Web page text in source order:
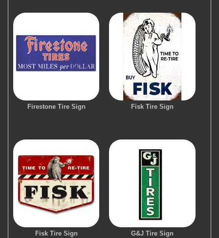
Firestone Tire Sign Fisk Tire Sign
Fisk Tire Sign G&J Tire Sign